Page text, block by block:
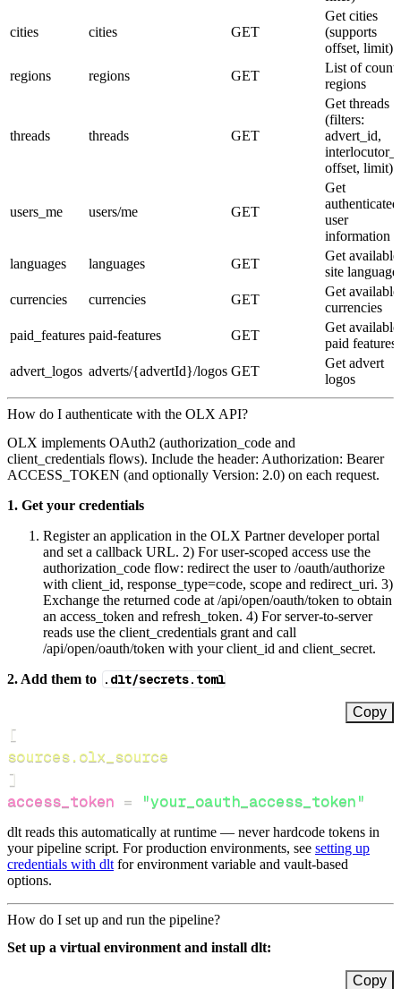
cities cities GET
Get cities
(supports
offset, limit)
regions
regions GET
List of
regions
threads threads GET
Get threads
(filters:
advert_id,
offset, limit)
users_me users/me GET
Get
authenticated
user
information
languages
languages GET
Get available
site
currencies
currencies GET
Get available
currencies
paid_features paid-features GET
Get available
paid features
advert_logos adverts/{advertId}/logos GET
Get advert
logos
How do I authenticate with the OLX API?
OLX implements OAuth2 (authorization_code and
client_credentials flows). Include the header: Authorization: Bearer
ACCESS_TOKEN (and optionally Version: 2.0) on each request.
1. Get your credentials
Register an application in the OLX Partner developer portal
and set a callback URL. 2) For user‑scoped access use the
authorization_code flow: redirect the user to /oauth/authorize
with client_id, response_type=code, scope and redirect_uri. 3)
Exchange the returned code at /api/open/oauth/token to obtain
an access_token and refresh_token. 4) For server‑to‑server
reads use the client_credentials grant and call
/api/open/oauth/token with your client_id and client_secret.
2. Add them to .dlt/secrets.toml
Copy
[
sources.olx_source
]
access_token = "your_oauth_access_token"
dlt reads this automatically at runtime — never hardcode tokens in
your pipeline script. For production environments, see setting up
credentials with dlt for environment variable and vault-based
options.
How do I set up and run the pipeline?
Set up a virtual environment and install dlt:
Copy